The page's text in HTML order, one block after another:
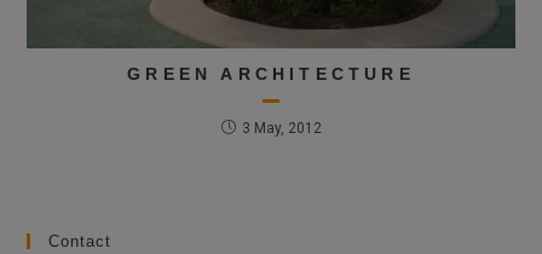
GREEN ARCHITECTURE
3 May, 2012
Contact